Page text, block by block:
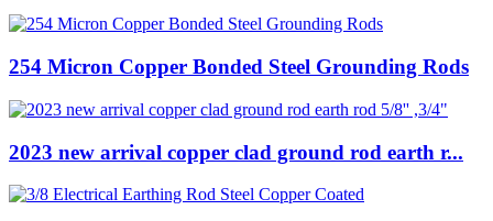
254 Micron Copper Bonded Steel Grounding Rods
2023 new arrival copper clad ground rod earth r...